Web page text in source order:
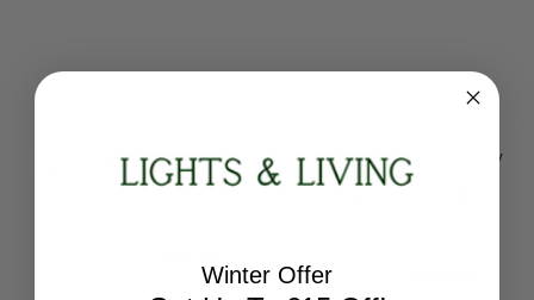
FLAT 2 Light Rectangular
White Multi-Switch Light
LUISA 60cm 2 Light Starry
Sky Dimmable Colour
Change Ceiling Light
Todays Price:
Winter Offer